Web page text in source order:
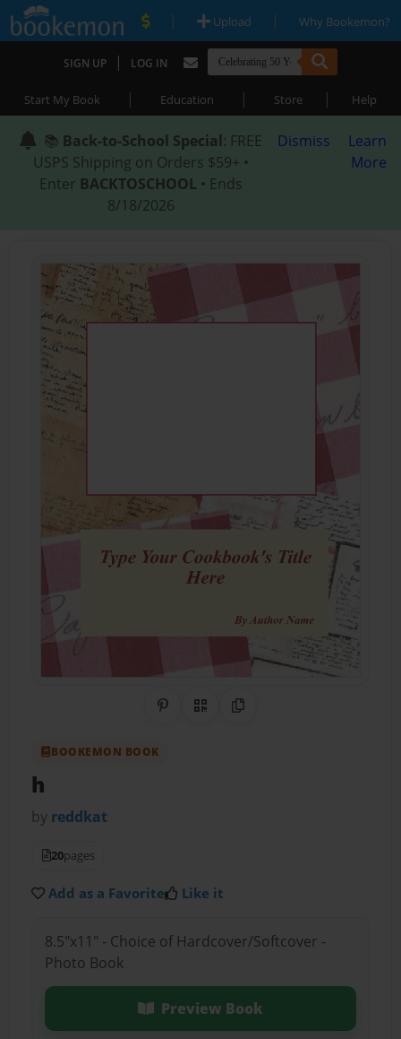
| Upload | Why Bookemon?
SIGN UP | LOG IN
Start My Book | Education | Store | Help
📚 Back-to-School Special: FREE
USPS Shipping on Orders $59+ •
Enter BACKTOSCHOOL • Ends
8/18/2026
Dismiss
Learn
More
Share on Pinterest
QR CodeCopy Link
BOOKEMON BOOK
h
by reddkat
20pages
Add as a Favorite Like it
8.5"x11" - Choice of Hardcover/Softcover -
Photo Book
Preview Book